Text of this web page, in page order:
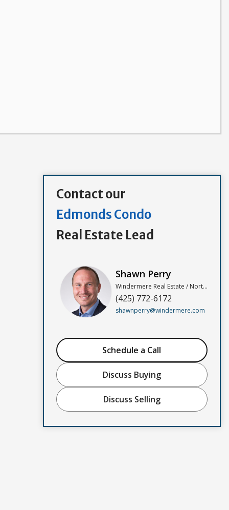
Contact our
Edmonds Condo
Real Estate Lead
Shawn Perry
Windermere Real Estate / North, Inc
(425) 772-6172
shawnperry@windermere.com
Schedule a Call
Discuss Buying
Discuss Selling